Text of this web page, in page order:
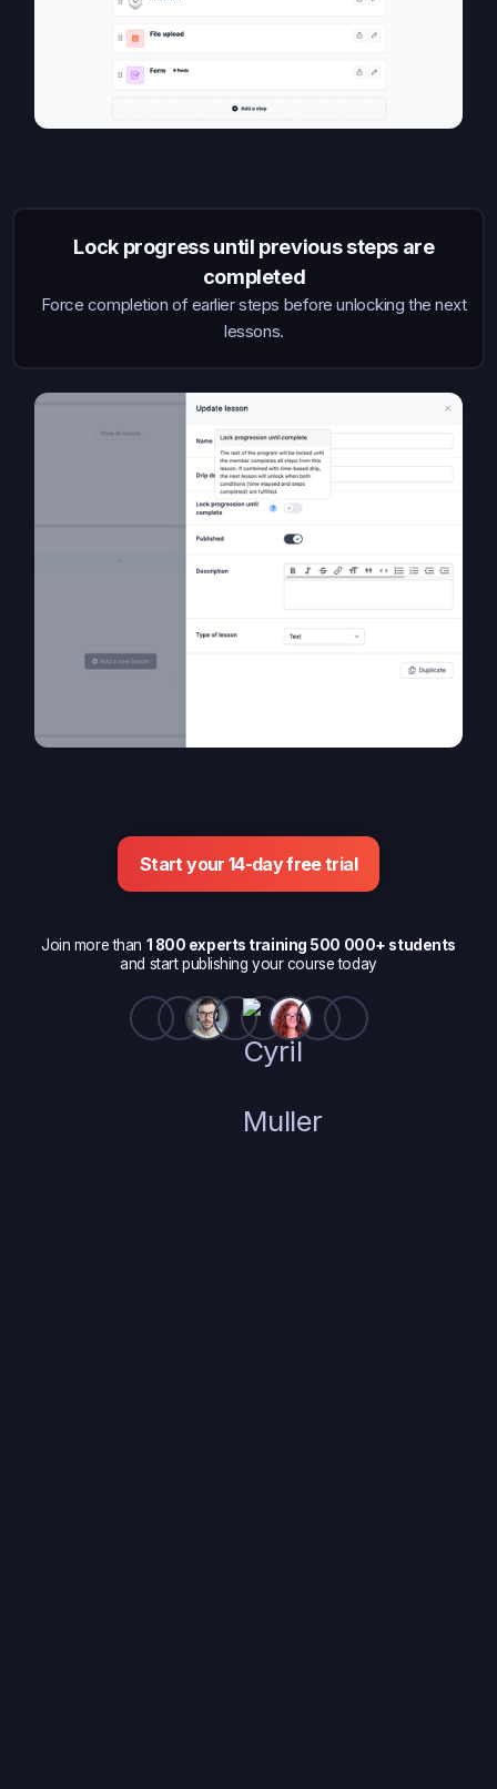
Lock progress until previous steps are
completed
Force completion of earlier steps before unlocking the next
lessons.
Start your 14-day free trial
Join more than 1 800 experts training 500 000+ students
and start publishing your course today